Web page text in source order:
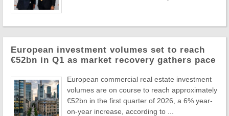
European investment volumes set to reach
€52bn in Q1 as market recovery gathers pace
European commercial real estate investment
volumes are on course to reach approximately
€52bn in the first quarter of 2026, a 6% year-
on-year increase, according to ...